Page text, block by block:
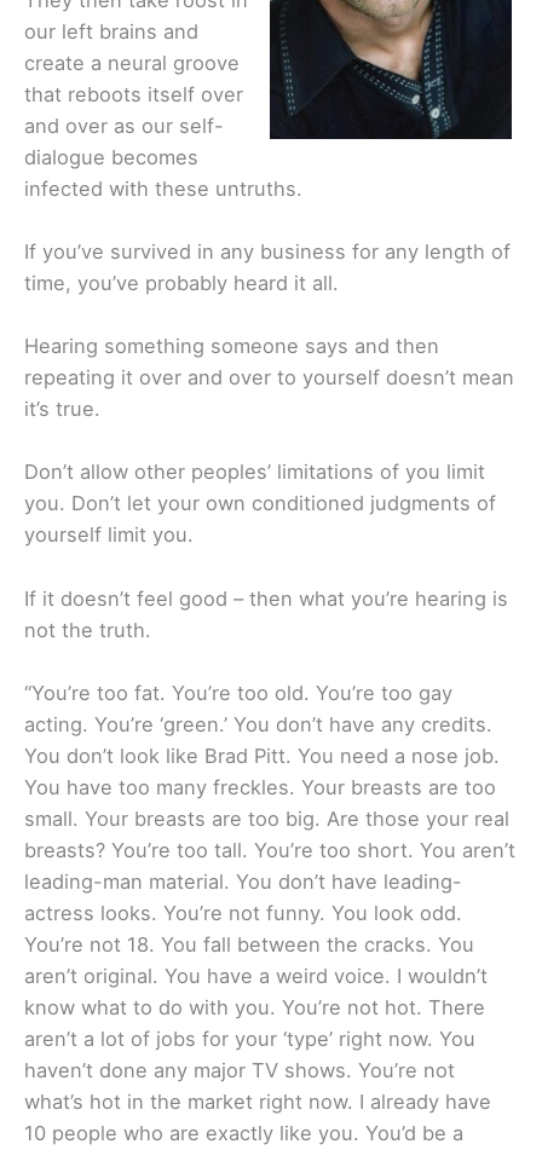
our left brains and
create a neural groove
that reboots itself over
and over as our self-
dialogue becomes
infected with these untruths.
If you’ve survived in any business for any length of
time, you’ve probably heard it all.
Hearing something someone says and then
repeating it over and over to yourself doesn’t mean
it’s true.
Don’t allow other peoples’ limitations of you limit
you. Don’t let your own conditioned judgments of
yourself limit you.
If it doesn’t feel good – then what you’re hearing is
not the truth.
“You’re too fat. You’re too old. You’re too gay
acting. You’re ‘green.’ You don’t have any credits.
You don’t look like Brad Pitt. You need a nose job.
You have too many freckles. Your breasts are too
small. Your breasts are too big. Are those your real
breasts? You’re too tall. You’re too short. You aren’t
leading-man material. You don’t have leading-
actress looks. You’re not funny. You look odd.
You’re not 18. You fall between the cracks. You
aren’t original. You have a weird voice. I wouldn’t
know what to do with you. You’re not hot. There
aren’t a lot of jobs for your ‘type’ right now. You
haven’t done any major TV shows. You’re not
what’s hot in the market right now. I already have
10 people who are exactly like you. You’d be a